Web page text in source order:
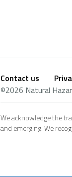
Footer
Contact us
©2026 Natural
Social
footer
We acknowledge the
and emerging. We